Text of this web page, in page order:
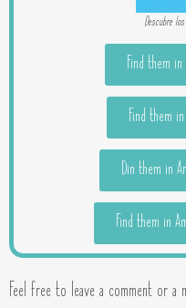
Descubre
Find them
Find
Din them in
Find them
Feel free to leave a comment or